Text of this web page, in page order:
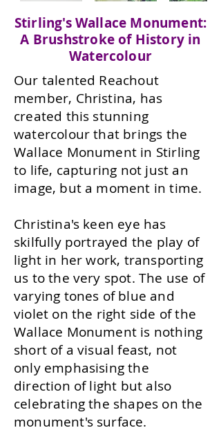
Stirling's Wallace Monument:
A Brushstroke of History in
Watercolour
Our talented Reachout
member, Christina, has
created this stunning
watercolour that brings the
Wallace Monument in Stirling
to life, capturing not just an
image, but a moment in time.
Christina's keen eye has
skilfully portrayed the play of
light in her work, transporting
us to the very spot. The use of
varying tones of blue and
violet on the right side of the
Wallace Monument is nothing
short of a visual feast, not
only emphasising the
direction of light but also
celebrating the shapes on the
monument's surface.